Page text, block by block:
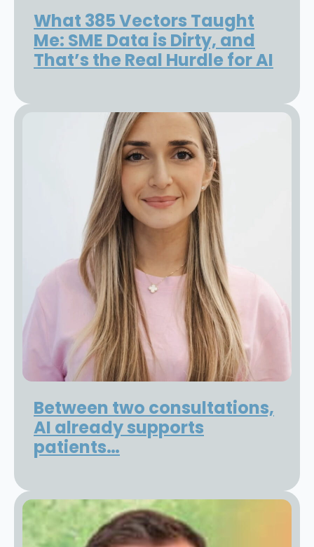
What 385 Vectors Taught
Me: SME Data is Dirty, and
That’s the Real Hurdle for AI
Between two consultations,
AI already supports
patients…